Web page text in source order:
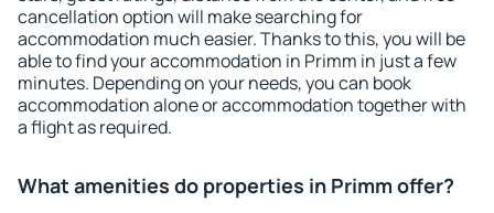
cancellation option will make searching for
accommodation much easier. Thanks to this, you will be
able to find your accommodation in Primm in just a few
minutes. Depending on your needs, you can book
accommodation alone or accommodation together with
a flight as required.
What amenities do properties in Primm offer?